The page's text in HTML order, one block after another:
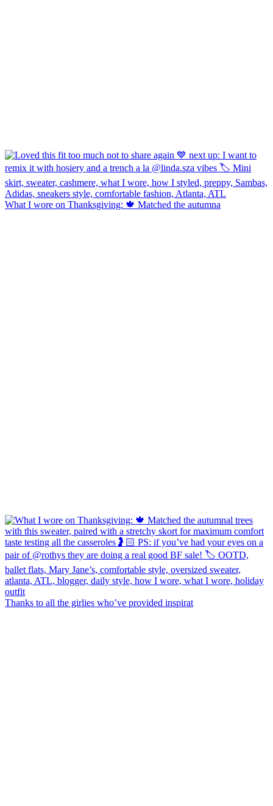
What I wore on Thanksgiving: 🍁 Matched the autumna
Thanks to all the girlies who’ve provided inspirat